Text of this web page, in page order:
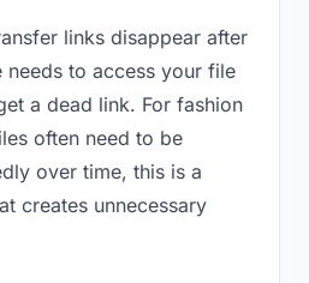
links disappear after
needs to access your file
a dead link. For fashion
often need to be
over time, this is a
creates unnecessary